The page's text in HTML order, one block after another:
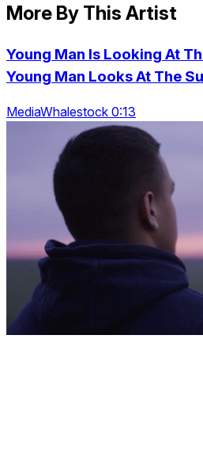
More By This Artist
Young Man Is Looking At
Young Man Looks At The
MediaWhalestock 0:13